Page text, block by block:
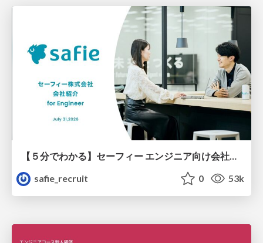
【５分でわかる】セーフィー エンジニア向け会社紹介
safie_recruit
0 53k